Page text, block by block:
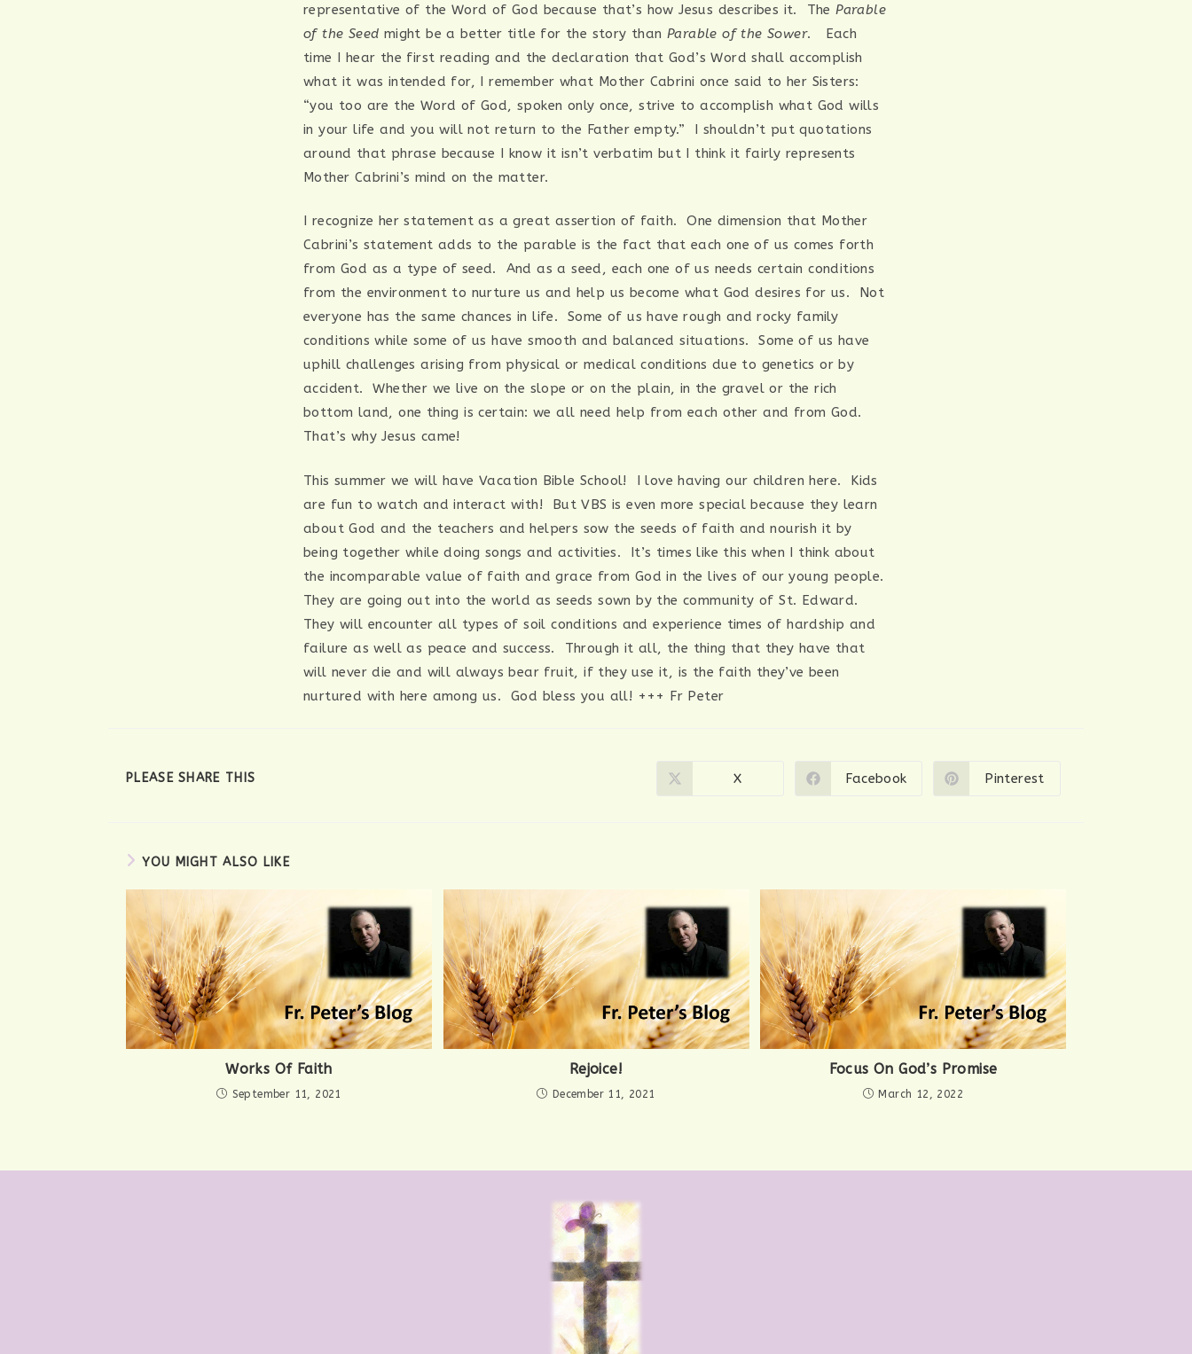
representative of the Word of God because that’s how Jesus describes it. TheParable
of the Seed might be a better title for the story thanParable of the Sower. Each
time I hear the first reading and the declaration that God’s Word shall accomplish
what it was intended for, I remember what Mother Cabrini once said to her Sisters:
“you too are the Word of God, spoken only once, strive to accomplish what God wills
in your life and you will not return to the Father empty.” I shouldn’t put quotations
around that phrase because I know it isn’t verbatim but I think it fairly represents
Mother Cabrini’s mind on the matter.
I recognize her statement as a great assertion of faith. One dimension that Mother
Cabrini’s statement adds to the parable is the fact that each one of us comes forth
from God as a type of seed. And as a seed, each one of us needs certain conditions
from the environment to nurture us and help us become what God desires for us. Not
everyone has the same chances in life. Some of us have rough and rocky family
conditions while some of us have smooth and balanced situations. Some of us have
uphill challenges arising from physical or medical conditions due to genetics or by
accident. Whether we live on the slope or on the plain, in the gravel or the rich
bottom land, one thing is certain: we all need help from each other and from God.
That’s why Jesus came!
This summer we will have Vacation Bible School! I love having our children here. Kids
are fun to watch and interact with! But VBS is even more special because they learn
about God and the teachers and helpers sow the seeds of faith and nourish it by
being together while doing songs and activities. It’s times like this when I think about
the incomparable value of faith and grace from God in the lives of our young people.
They are going out into the world as seeds sown by the community of St. Edward.
They will encounter all types of soil conditions and experience times of hardship and
failure as well as peace and success. Through it all, the thing that they have that
will never die and will always bear fruit, if they use it, is the faith they’ve been
nurtured with here among us. God bless you all! +++ Fr Peter
PLEASE SHARE THIS
Opens
X
Opens
Facebook
Opens
Pinterest
YOU MIGHT ALSO LIKE
Works Of Faith
September 11, 2021
Rejoice!
December 11, 2021
Focus On God’s Promise
March 12, 2022